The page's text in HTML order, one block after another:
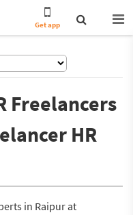
Get app
Freelancers
HR
in Raipur at